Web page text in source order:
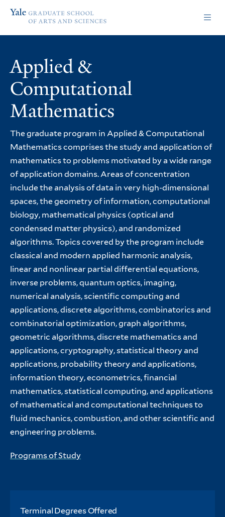
site
content
of
homepage
Applied &
Computational
Mathematics
The graduate program in Applied & Computational
Mathematics comprises the study and application of
mathematics to problems motivated by a wide range
of application domains. Areas of concentration
include the analysis of data in very high-dimensional
spaces, the geometry of information, computational
biology, mathematical physics (optical and
condensed matter physics), and randomized
algorithms. Topics covered by the program include
classical and modern applied harmonic analysis,
linear and nonlinear partial differential equations,
inverse problems, quantum optics, imaging,
numerical analysis, scientific computing and
applications, discrete algorithms, combinatorics and
combinatorial optimization, graph algorithms,
geometric algorithms, discrete mathematics and
applications, cryptography, statistical theory and
applications, probability theory and applications,
information theory, econometrics, financial
mathematics, statistical computing, and applications
of mathematical and computational techniques to
fluid mechanics, combustion, and other scientific and
engineering problems.
Programs of Study
Terminal Degrees Offered